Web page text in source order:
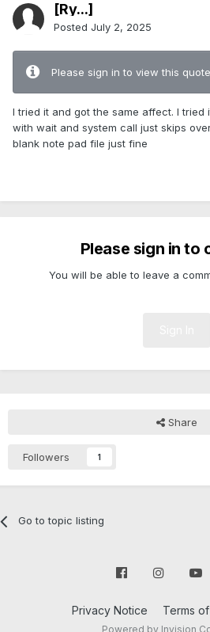
[Ry...]
Posted July 2, 2025
Please sign in to view this
I tried it and got the same affect. I tried
with wait and system call just skips
blank note pad file just fine
Please sign in to
You will be able to leave a
Share
Followers 1
Go to topic listing
Privacy Notice Terms
Powered by Invision